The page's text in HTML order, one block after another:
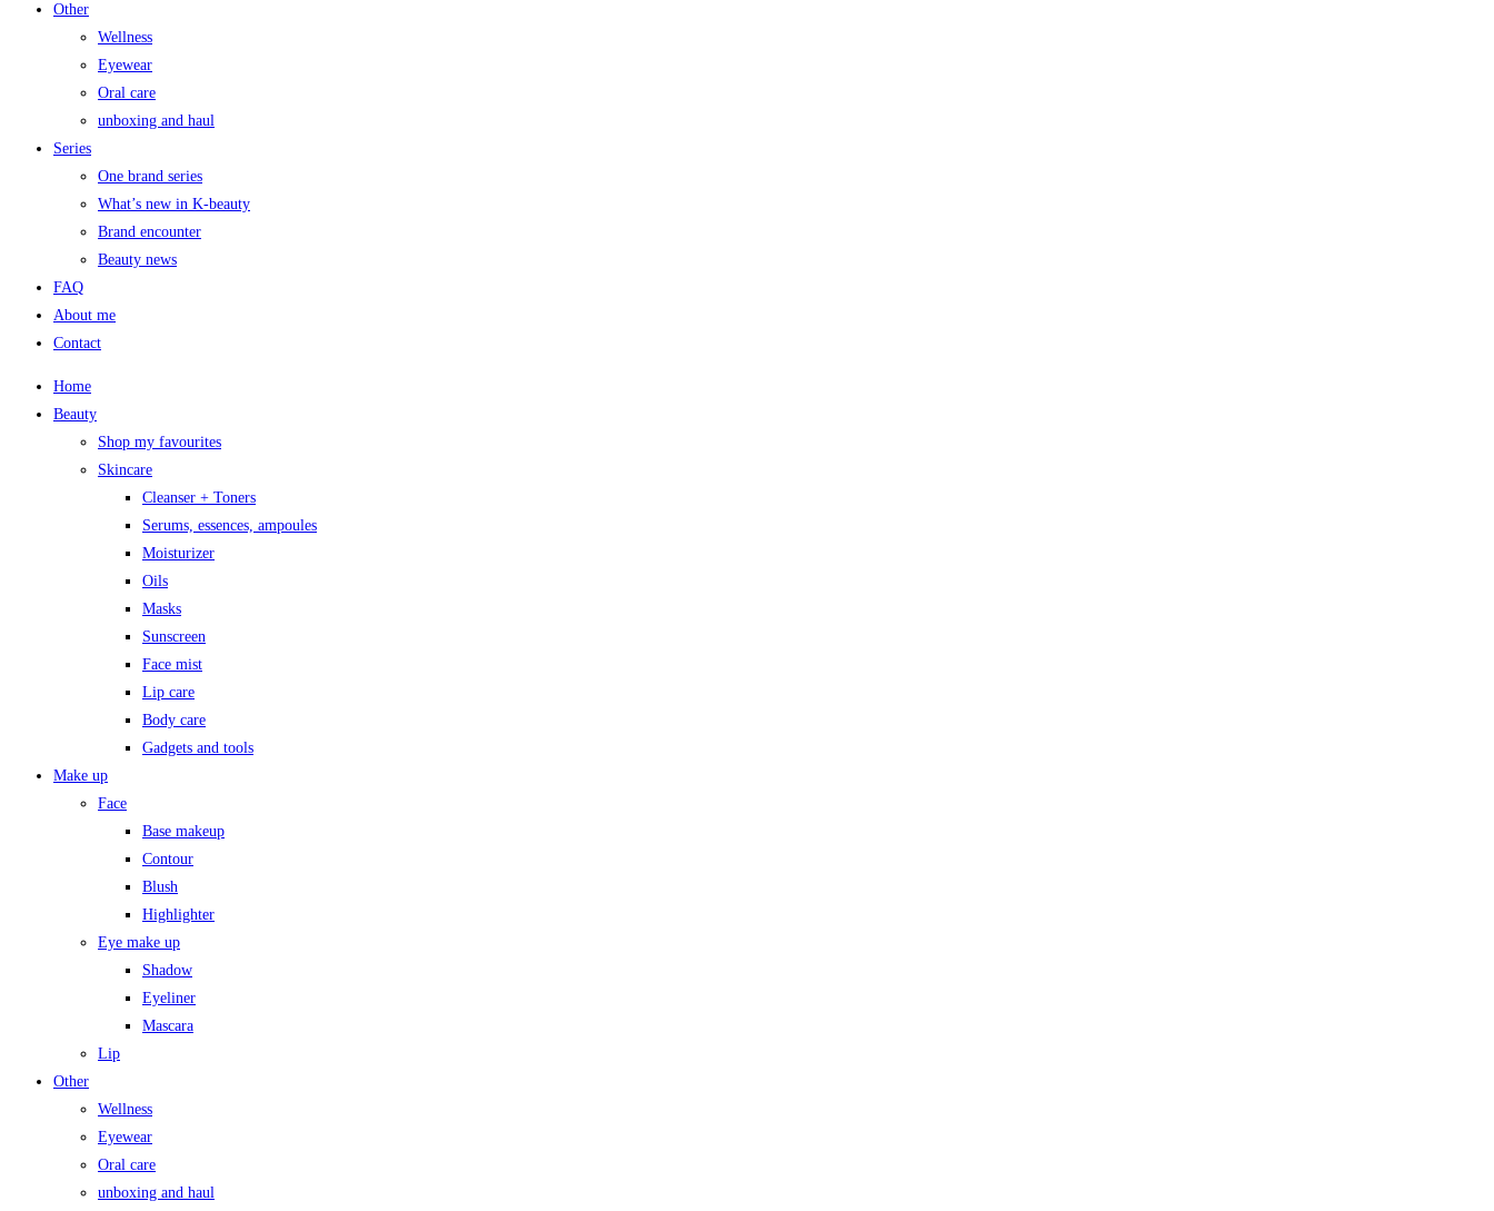
Other
Wellness
Eyewear
Oral care
unboxing and haul
Series
One brand series
What’s new in K-beauty
Brand encounter
Beauty news
FAQ
About me
Contact
Home
Beauty
Shop my favourites
Skincare
Cleanser + Toners
Serums, essences, ampoules
Moisturizer
Oils
Masks
Sunscreen
Face mist
Lip care
Body care
Gadgets and tools
Make up
Face
Base makeup
Contour
Blush
Highlighter
Eye make up
Shadow
Eyeliner
Mascara
Lip
Other
Wellness
Eyewear
Oral care
unboxing and haul